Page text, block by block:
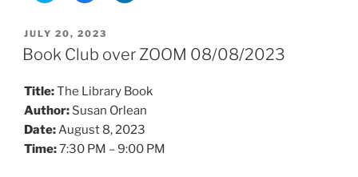
k
t
o
s
r
o
T
w
i
k
t
o
s
r
o
n
F
a
c
o
s
r
o
n
L
i
n
POSTED
ON
JULY 20, 2023
Book Club over ZOOM 08/08/2023
Title:The Library Book
Author: Susan Orlean
Date: August 8, 2023
Time:7:30 PM – 9:00 PM